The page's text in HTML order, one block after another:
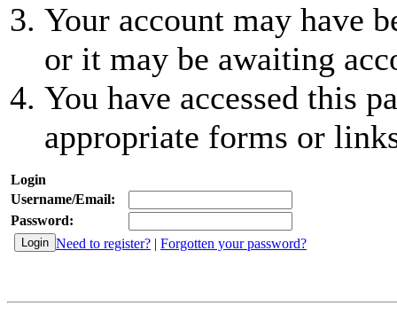
Your account may have
or it may be awaiting
You have accessed this
appropriate forms or
Login
Username/Email:
Password:
Need to register? | Forgotten your password?